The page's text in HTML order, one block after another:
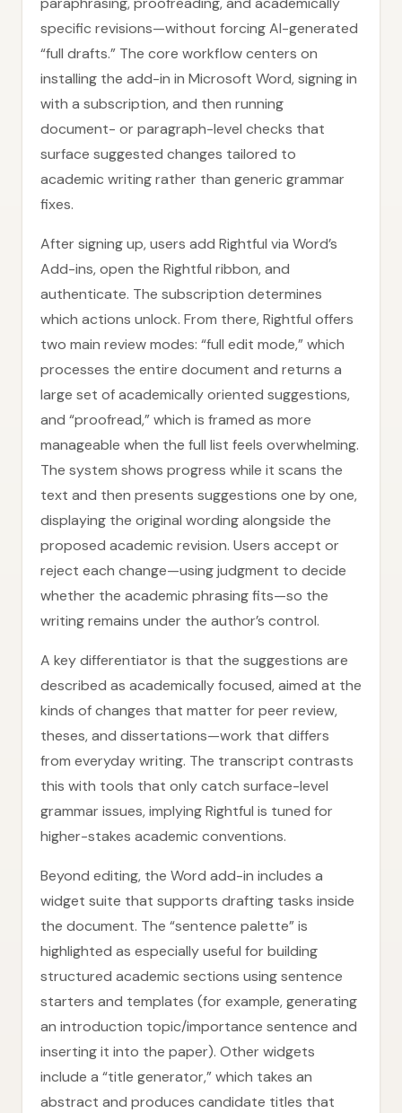
specific revisions—without forcing AI-generated
“full drafts.” The core workflow centers on
installing the add-in in Microsoft Word, signing in
with a subscription, and then running
document- or paragraph-level checks that
surface suggested changes tailored to
academic writing rather than generic grammar
fixes.
After signing up, users add Rightful via Word’s
Add-ins, open the Rightful ribbon, and
authenticate. The subscription determines
which actions unlock. From there, Rightful offers
two main review modes: “full edit mode,” which
processes the entire document and returns a
large set of academically oriented suggestions,
and “proofread,” which is framed as more
manageable when the full list feels overwhelming.
The system shows progress while it scans the
text and then presents suggestions one by one,
displaying the original wording alongside the
proposed academic revision. Users accept or
reject each change—using judgment to decide
whether the academic phrasing fits—so the
writing remains under the author’s control.
A key differentiator is that the suggestions are
described as academically focused, aimed at the
kinds of changes that matter for peer review,
theses, and dissertations—work that differs
from everyday writing. The transcript contrasts
this with tools that only catch surface-level
grammar issues, implying Rightful is tuned for
higher-stakes academic conventions.
Beyond editing, the Word add-in includes a
widget suite that supports drafting tasks inside
the document. The “sentence palette” is
highlighted as especially useful for building
structured academic sections using sentence
starters and templates (for example, generating
an introduction topic/importance sentence and
inserting it into the paper). Other widgets
include a “title generator,” which takes an
abstract and produces candidate titles that